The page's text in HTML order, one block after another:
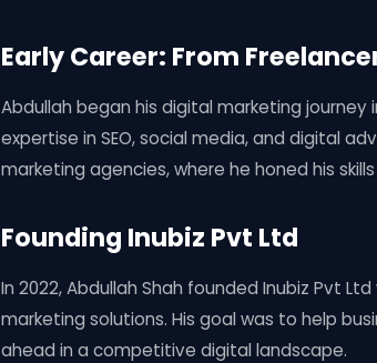
Early Career: From
Abdullah began his digital marketing journey
expertise in SEO, social media, and digital
marketing agencies, where he honed his
Founding Inubiz Pvt Ltd
In 2022, Abdullah Shah founded Inubiz Pvt
marketing solutions. His goal was to help
ahead in a competitive digital landscape.